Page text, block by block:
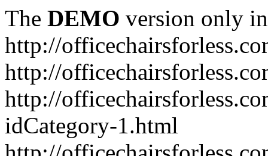
The DEMO version only
http://
http://
http://
idCategory-1.html